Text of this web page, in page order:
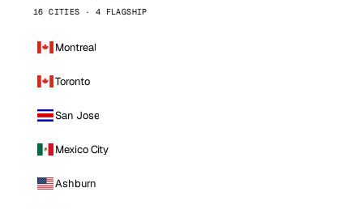
16 CITIES · 4 FLAGSHIP
Montreal
Toronto
San Jose
Mexico City
Ashburn